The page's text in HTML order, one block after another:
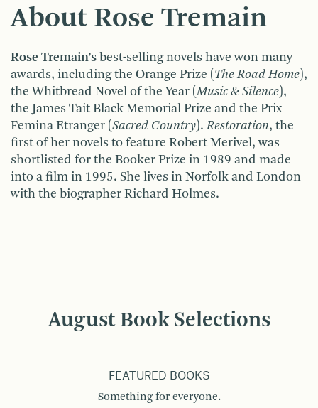
About Rose Tremain
Rose Tremain’s best-selling novels have won many
awards, including the Orange Prize ( The Road Home),
the Whitbread Novel of the Year (Music & Silence),
the James Tait Black Memorial Prize and the Prix
Femina Etranger (Sacred Country).Restoration, the
first of her novels to feature Robert Merivel, was
shortlisted for the Booker Prize in 1989 and made
into a film in 1995. She lives in Norfolk and London
with the biographer Richard Holmes.
August Book Selections
FEATURED BOOKS
Something for everyone.